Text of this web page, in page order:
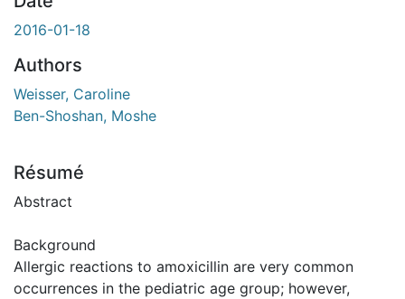
2016-01-18
Authors
Weisser, Caroline
Ben-Shoshan, Moshe
Résumé
Abstract
Background
Allergic reactions to amoxicillin are very common
occurrences in the pediatric age group; however,